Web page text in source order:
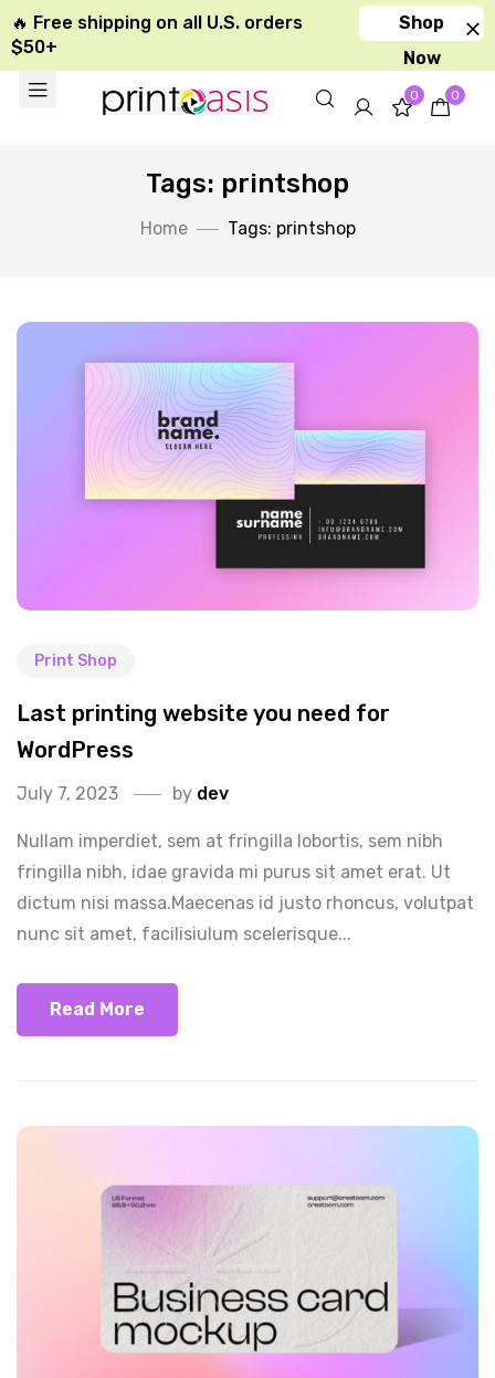
🔥 Free shipping on all U.S. orders
$50+
Shop
Now
0 0
Tags: printshop
Home Tags: printshop
Print Shop
Last printing website you need for
WordPress
July 7, 2023 by dev
Nullam imperdiet, sem at fringilla lobortis, sem nibh
fringilla nibh, idae gravida mi purus sit amet erat. Ut
dictum nisi massa.Maecenas id justo rhoncus, volutpat
nunc sit amet, facilisiulum scelerisque...
Read More